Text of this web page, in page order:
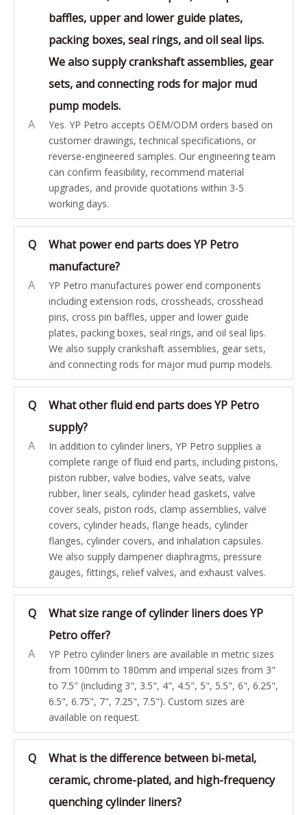
baffles, upper and lower guide plates,
packing boxes, seal rings, and oil seal lips.
We also supply crankshaft assemblies, gear
sets, and connecting rods for major mud
pump models.
A
Yes. YP Petro accepts OEM/ODM orders based on
customer drawings, technical specifications, or
reverse-engineered samples. Our engineering team
can confirm feasibility, recommend material
upgrades, and provide quotations within 3-5
working days.
Q
What power end parts does YP Petro
manufacture?
A
YP Petro manufactures power end components
including extension rods, crossheads, crosshead
pins, cross pin baffles, upper and lower guide
plates, packing boxes, seal rings, and oil seal lips.
We also supply crankshaft assemblies, gear sets,
and connecting rods for major mud pump models.
Q
What other fluid end parts does YP Petro
supply?
A
In addition to cylinder liners, YP Petro supplies a
complete range of fluid end parts, including pistons,
piston rubber, valve bodies, valve seats, valve
rubber, liner seals, cylinder head gaskets, valve
cover seals, piston rods, clamp assemblies, valve
covers, cylinder heads, flange heads, cylinder
flanges, cylinder covers, and inhalation capsules.
We also supply dampener diaphragms, pressure
gauges, fittings, relief valves, and exhaust valves.
Q
What size range of cylinder liners does YP
Petro offer?
A
YP Petro cylinder liners are available in metric sizes
from 100mm to 180mm and imperial sizes from 3"
to 7.5" (including 3", 3.5", 4", 4.5", 5", 5.5", 6", 6.25",
6.5", 6.75", 7", 7.25", 7.5"). Custom sizes are
available on request.
Q
What is the difference between bi-metal,
ceramic, chrome-plated, and high-frequency
quenching cylinder liners?